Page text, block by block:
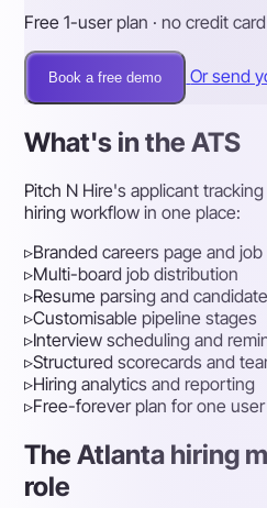
Free 1-user plan · no credit card
Book a free demo Or send
What's in the ATS
Pitch N Hire's applicant
hiring workflow in one place:
▹Branded careers page and
▹Multi-board job distribution
▹Resume parsing and
▹Customisable pipeline stages
▹Interview scheduling and
▹Structured scorecards and
▹Hiring analytics and reporting
▹Free-forever plan for one user
The Atlanta hiring
role